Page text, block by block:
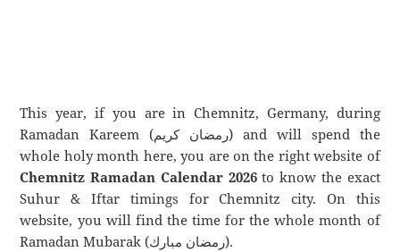
This year, if you are in Chemnitz, Germany, during
Ramadan Kareem (رمضان كريم) and will spend the
whole holy month here, you are on the right website of
Chemnitz Ramadan Calendar 2026to know the exact
Suhur & Iftar timings for Chemnitz city. On this
website, you will find the time for the whole month of
Ramadan Mubarak (رمضان مبارك).